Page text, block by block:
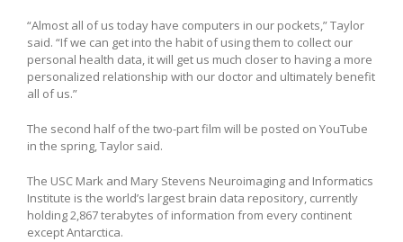
“Almost all of us today have computers in our pockets,” Taylor
said. “If we can get into the habit of using them to collect our
personal health data, it will get us much closer to having a more
personalized relationship with our doctor and ultimately benefit
all of us.”
The second half of the two-part film will be posted on YouTube
in the spring, Taylor said.
The USC Mark and Mary Stevens Neuroimaging and Informatics
Institute is the world’s largest brain data repository, currently
holding 2,867 terabytes of information from every continent
except Antarctica.